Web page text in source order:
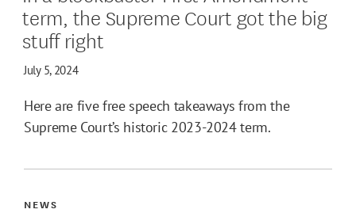
term, the Supreme Court got the big
stuff right
July 5, 2024
Here are five free speech takeaways from the
Supreme Court’s historic 2023-2024 term.
NEWS